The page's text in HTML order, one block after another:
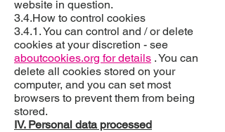
website in question.
3.4.How to control cookies
3.4.1. You can control and / or delete
cookies at your discretion - see
aboutcookies.org for details . You can
delete all cookies stored on your
computer, and you can set most
browsers to prevent them from being
stored.
IV. Personal data processed